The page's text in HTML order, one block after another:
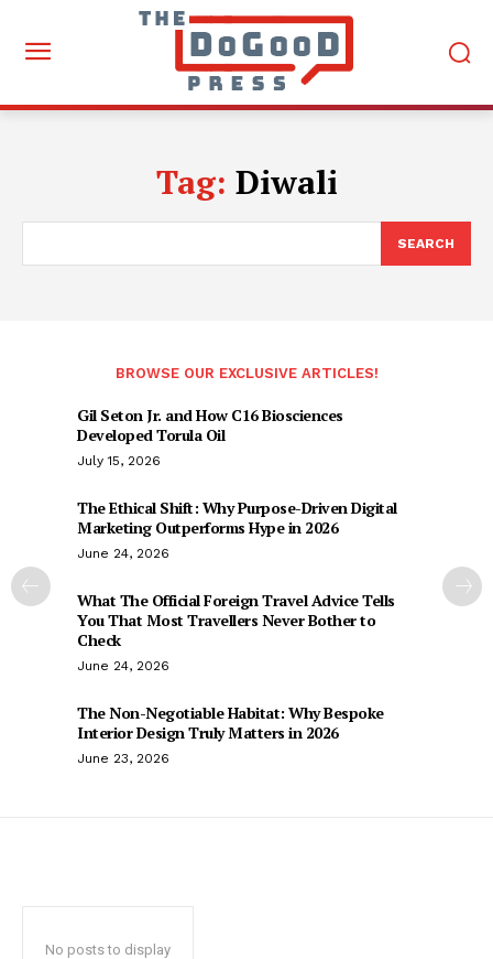
Tag: Diwali
SEARCH
BROWSE OUR EXCLUSIVE ARTICLES!
Gil Seton Jr. and How C16 Biosciences
Developed Torula Oil
July 15, 2026
The Ethical Shift: Why Purpose-Driven Digital
Marketing Outperforms Hype in 2026
June 24, 2026
What The Official Foreign Travel Advice Tells
You That Most Travellers Never Bother to
Check
June 24, 2026
The Non-Negotiable Habitat: Why Bespoke
Interior Design Truly Matters in 2026
June 23, 2026
No posts to display